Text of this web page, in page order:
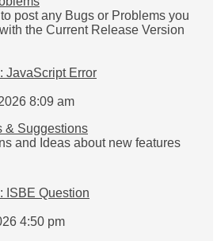
post any Bugs or Problems you
the Current Release Version
JavaScript Error
8:09 am
& Suggestions
and Ideas about new features
ISBE Question
4:50 pm